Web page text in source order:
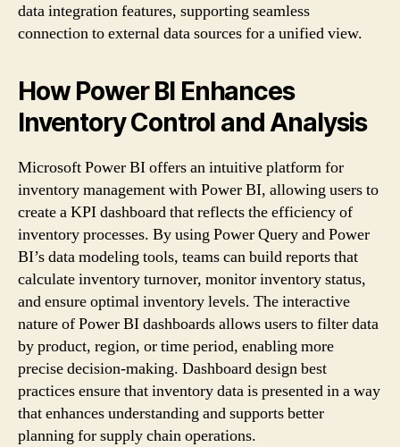
data integration features, supporting seamless
connection to external data sources for a unified view.
How Power BI Enhances
Inventory Control and Analysis
Microsoft Power BI offers an intuitive platform for
inventory management with Power BI, allowing users to
create a KPI dashboard that reflects the efficiency of
inventory processes. By using Power Query and Power
BI’s data modeling tools, teams can build reports that
calculate inventory turnover, monitor inventory status,
and ensure optimal inventory levels. The interactive
nature of Power BI dashboards allows users to filter data
by product, region, or time period, enabling more
precise decision-making. Dashboard design best
practices ensure that inventory data is presented in a way
that enhances understanding and supports better
planning for supply chain operations.